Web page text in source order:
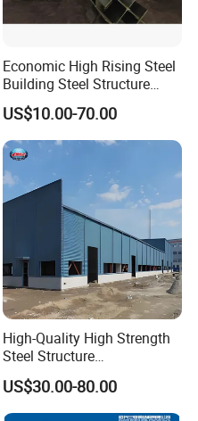
Economic High Rising Steel
Building Steel Structure
Office Construction
US$10.00-70.00
High-Quality High Strength
Steel Structure
Warehouse/Industrial
Building with Q355b Main
Frame
US$30.00-80.00